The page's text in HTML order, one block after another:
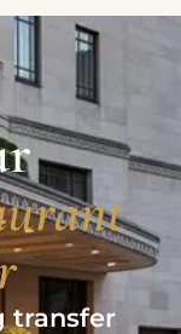
transfer